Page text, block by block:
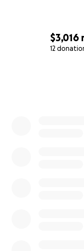
$3,016
12